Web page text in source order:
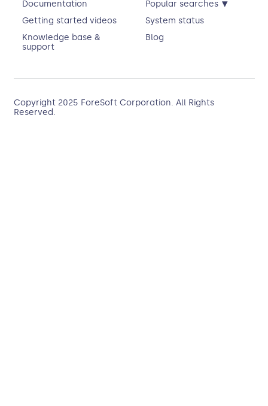
Documentation Popular searches ▾
Getting started videos
System status
Knowledge base &
support
Blog
Copyright 2025 ForeSoft Corporation. All Rights
Reserved.